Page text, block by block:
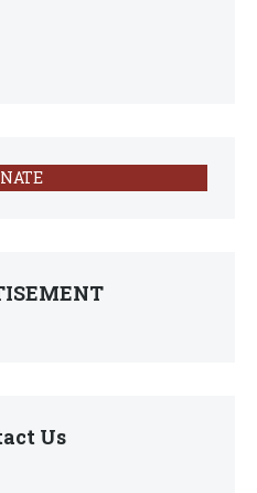
Us